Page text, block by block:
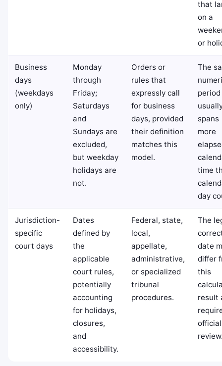
that
on a
or
Business
days
(weekdays
only)
Monday
through
Friday;
Saturdays
and
Sundays are
excluded,
but weekday
holidays are
not.
Orders or
rules that
expressly call
for business
days, provided
their definition
matches this
model.
The
period
spans
more
time
day
Jurisdiction-
specific
court days
Dates
defined by
the
applicable
court rules,
potentially
accounting
for holidays,
closures,
and
accessibility.
Federal, state,
local,
appellate,
administrative,
or specialized
tribunal
procedures.
The
date
differ
this
result